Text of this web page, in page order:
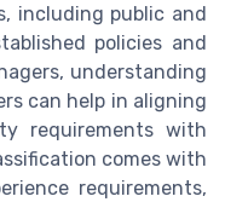
including public and
policies and
understanding
can help in aligning
requirements with
comes with
requirements,